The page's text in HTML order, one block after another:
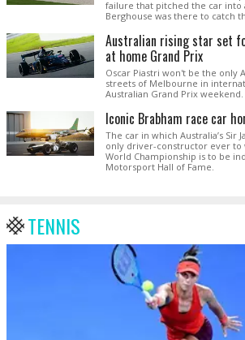
failure that pitched the car into
Berghouse was there to catch
Australian rising star set
at home Grand Prix
Oscar Piastri won't be the only
streets of Melbourne in
Australian Grand Prix weekend.
Iconic Brabham race car
The car in which Australia’s Sir
only driver-constructor ever to
World Championship is to be
Motorsport Hall of Fame.
TENNIS